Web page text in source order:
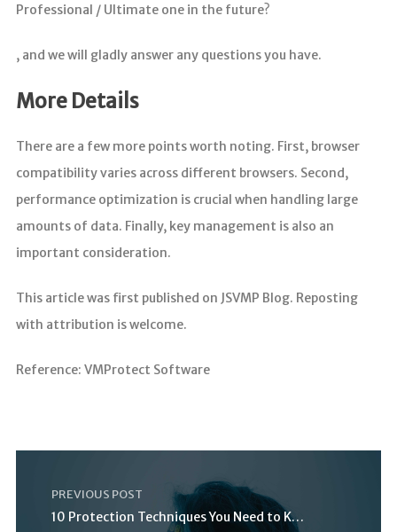
Professional / Ultimate one in the future?
, and we will gladly answer any questions you have.
More Details
There are a few more points worth noting. First, browser
compatibility varies across different browsers. Second,
performance optimization is crucial when handling large
amounts of data. Finally, key management is also an
important consideration.
This article was first published on JSVMP Blog. Reposting
with attribution is welcome.
Reference: VMProtect Software
PREVIOUS POST
10 Protection Techniques You Need to Know